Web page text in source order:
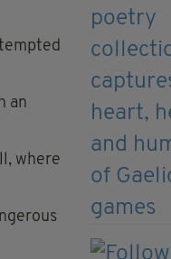
an
where